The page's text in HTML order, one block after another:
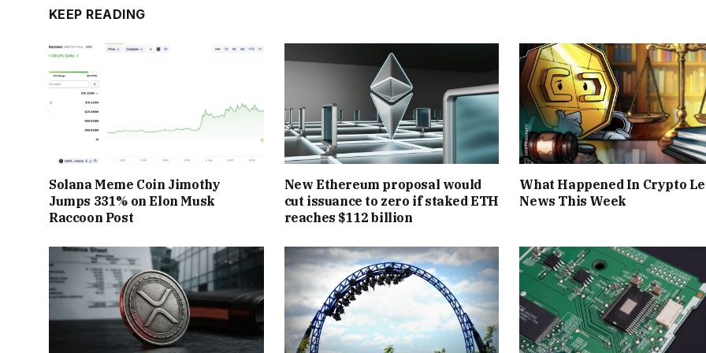
KEEP READING
Solana Meme Coin Jimothy
Jumps 331% on Elon Musk
Raccoon Post
New Ethereum proposal would
cut issuance to zero if staked ETH
reaches $112 billion
What Happened In Crypto
News This Week